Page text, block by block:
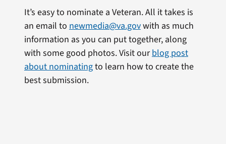
It’s easy to nominate a Veteran. All it takes is
an email to newmedia@va.govwith as much
information as you can put together, along
with some good photos. Visit ourblog post
about nominatingto learn how to create the
best submission.